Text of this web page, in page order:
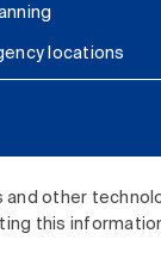
and other
this
locations